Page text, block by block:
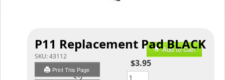
P11 Replacement Pad BLACK
SKU:43112
Print This Page
Add to Cart
$3.95
Qty